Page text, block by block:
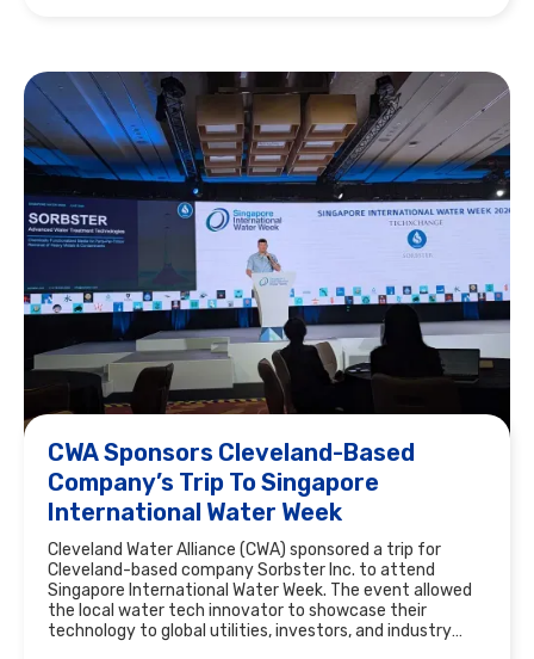
CWA Sponsors Cleveland-Based
Company’s Trip To Singapore
International Water Week
Cleveland Water Alliance (CWA) sponsored a trip for
Cleveland-based company Sorbster Inc. to attend
Singapore International Water Week. The event allowed
the local water tech innovator to showcase their
technology to global utilities, investors, and industry